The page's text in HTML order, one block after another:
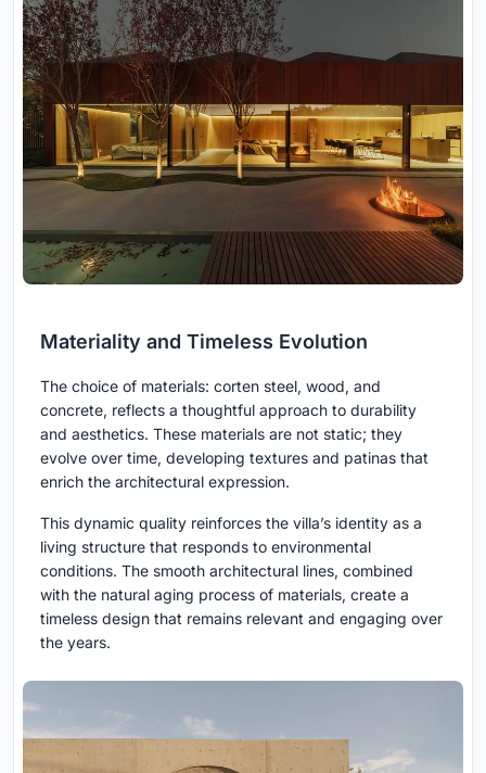
Materiality and Timeless Evolution
The choice of materials: corten steel, wood, and
concrete, reflects a thoughtful approach to durability
and aesthetics. These materials are not static; they
evolve over time, developing textures and patinas that
enrich the architectural expression.
This dynamic quality reinforces the villa’s identity as a
living structure that responds to environmental
conditions. The smooth architectural lines, combined
with the natural aging process of materials, create a
timeless design that remains relevant and engaging over
the years.